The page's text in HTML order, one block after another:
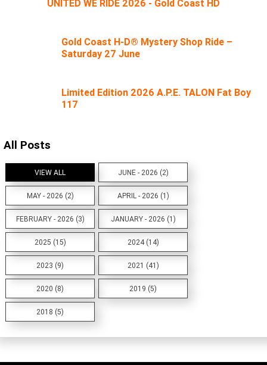
UNITED WE RIDE 2026 - Gold Coast HD
Gold Coast H-D® Mystery Shop Ride –
Saturday 27 June
Limited Edition 2026 A.P.E. TALON Fat Boy
117
All Posts
VIEW ALL JUNE - 2026 (2)
MAY - 2026 (2) APRIL - 2026 (1)
FEBRUARY - 2026 (3) JANUARY - 2026 (1)
2025 (15) 2024 (14)
2023 (9) 2021 (41)
2020 (8) 2019 (5)
2018 (5)